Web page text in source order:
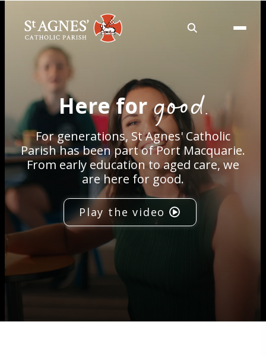
Services
Careers
Volunteering
Spaces
Contact
Here forgood.
For generations, St Agnes' Catholic
Parish has been part of Port Macquarie.
From early education to aged care, we
are here for good.
Play the video